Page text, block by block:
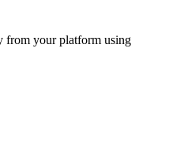
from your platform using